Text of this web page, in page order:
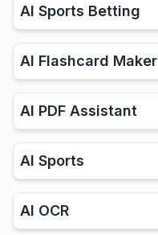
AI Sports Betting
AI Flashcard Maker
AI PDF Assistant
AI Sports
AI OCR